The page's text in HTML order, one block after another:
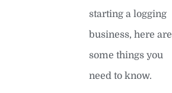
starting a logging
business, here are
some things you
need to know.